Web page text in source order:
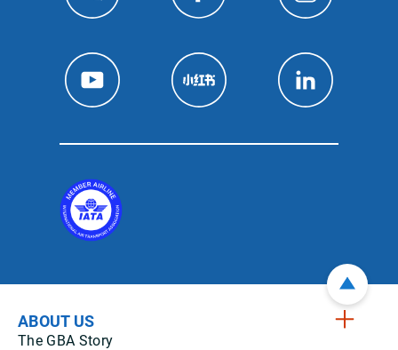
ABOUT US
The GBA Story